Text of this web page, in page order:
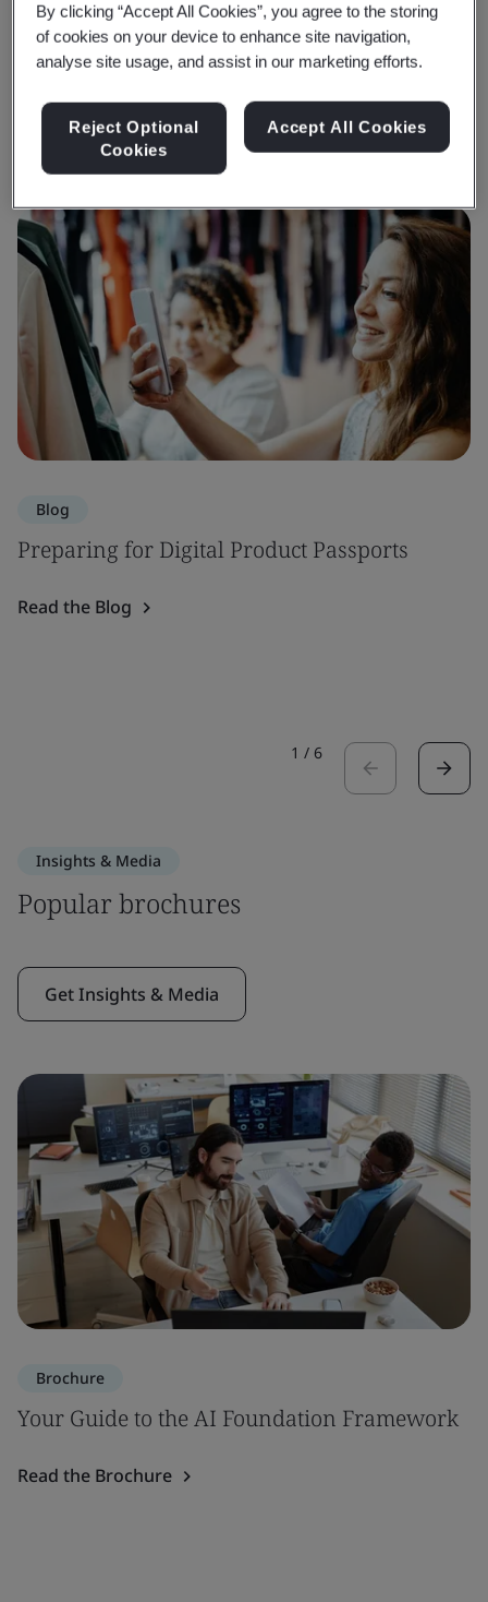
Trending Insights
Get Insights & Media
Blog
Preparing for Digital Product Passports
Read the Blog
1 / 6
Insights & Media
Popular brochures
Get Insights & Media
Brochure
Your Guide to the AI Foundation Framework
Read the Brochure
By clicking “Accept All Cookies”, you agree to the storing
of cookies on your device to enhance site navigation,
analyse site usage, and assist in our marketing efforts.
Reject Optional
Cookies
Accept All Cookies